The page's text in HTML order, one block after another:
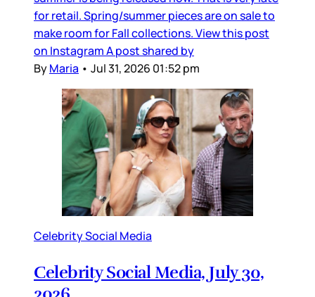
for retail. Spring/summer pieces are on sale to
make room for Fall collections. View this post
on Instagram A post shared by
ByMaria • Jul 31, 2026 01:52 pm
Celebrity Social Media
Celebrity Social Media, July 30,